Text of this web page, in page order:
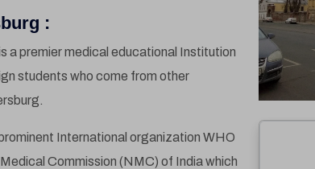
:
a premier medical educational Institution
students who come from other
International organization WHO
Commission (NMC) of India which